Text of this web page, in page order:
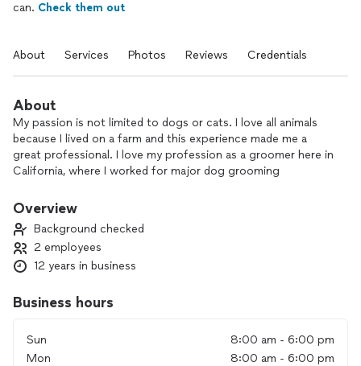
can. Check them out
About Services Photos Reviews Credentials
About
My passion is not limited to dogs or cats. I love all animals
because I lived on a farm and this experience made me a
great professional. I love my profession as a groomer here in
California, where I worked for major dog grooming
I qualified not only in dog grooming training, but also in dog
warm water, clean and fragrant van. My clients can come in
and see how much I love my profession.
Overview
Background checked
2 employees
12 years in business
Business hours
Sun
8:00 am - 6:00 pm
Mon
8:00 am - 6:00 pm